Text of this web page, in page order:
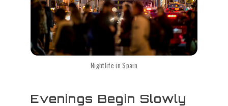
Nightlife in Spain
Evenings Begin Slowly